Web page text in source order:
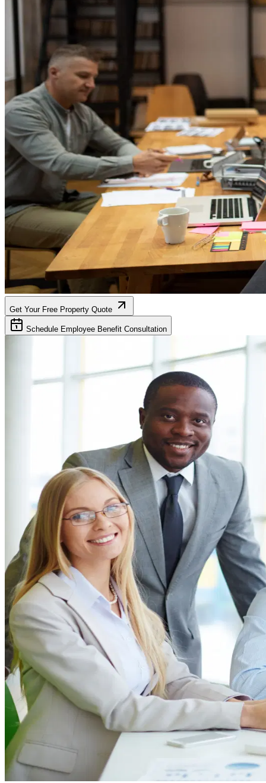
Get Your Free Property Quote
Schedule Employee Benefit Consultation